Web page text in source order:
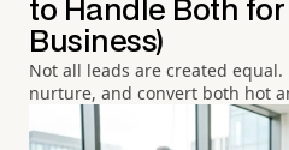
to Handle Both for
Business)
Not all leads are created
nurture, and convert both hot